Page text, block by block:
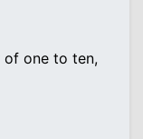
one to ten,